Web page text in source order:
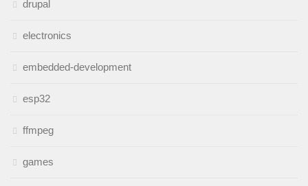
drupal
electronics
embedded-development
esp32
ffmpeg
games